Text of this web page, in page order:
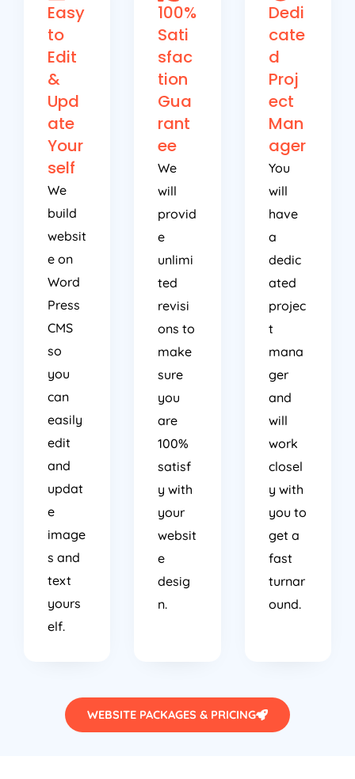
Easy
to
Edit
&
Upd
ate
Your
self
We
build
websit
e on
Word
Press
CMS
so
you
can
easily
edit
and
updat
e
image
s and
text
yours
elf.
100%
Sati
sfac
tion
Gua
rant
ee
We
will
provid
e
unlimi
ted
revisi
ons to
make
sure
you
are
100%
satisf
y with
your
websit
e
desig
n.
Dedi
cate
d
Proj
ect
Man
ager
You
will
have
a
dedic
ated
projec
t
mana
ger
and
will
work
closel
y with
you to
get a
fast
turnar
ound.
WEBSITE PACKAGES & PRICING